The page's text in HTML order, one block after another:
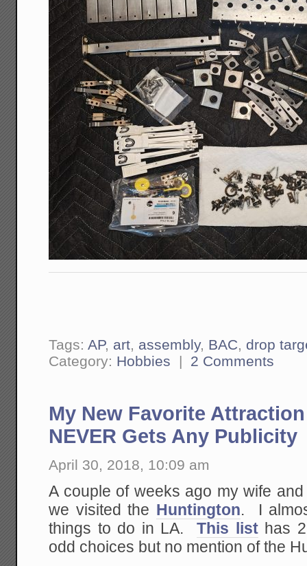
Tags:AP, art, assembly, BAC, drop
Category: Hobbies | 2 Comments
My New Favorite
NEVER Gets Any Publicity
April 30, 2018, 10:09 am
A couple of weeks ago my wife
we visited the
Huntington. I
things to do in LA.This listhas
odd choices but no mention of the